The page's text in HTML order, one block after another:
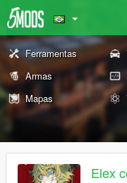
Ferramentas
Armas
Mapas
Elex